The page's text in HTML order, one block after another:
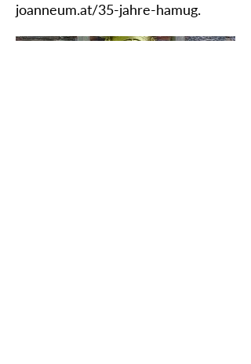
joanneum.at/35-jahre-hamug.